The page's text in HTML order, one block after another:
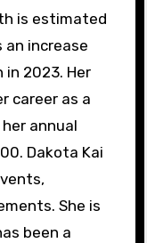
is estimated
an increase
2023. Her
career as a
annual
Dakota Kai
She is
been a